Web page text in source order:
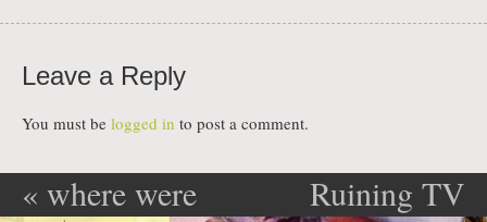
Leave a Reply
You must be logged in to post a comment.
« where were
Ruining TV